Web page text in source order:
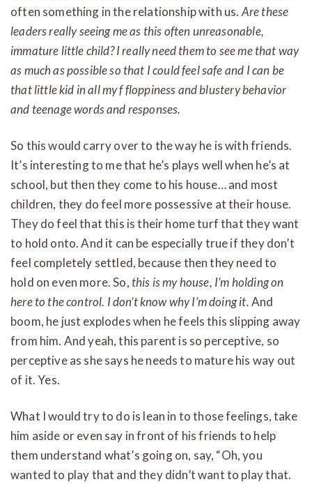
often something in the relationship with us. Are these
leaders really seeing me as this often unreasonable,
immature little child? I really need them to see me that way
as much as possible so that I could feel safe and I can be
that little kid in all my f floppiness and blustery behavior
and teenage words and responses.
So this would carry over to the way he is with friends.
It’s interesting to me that he’s plays well when he’s at
school, but then they come to his house… and most
children, they do feel more possessive at their house.
They do feel that this is their home turf that they want
to hold onto. And it can be especially true if they don’t
feel completely settled, because then they need to
hold on even more. So, this is my house, I’m holding on
here to the control. I don’t know why I’m doing it.And
boom, he just explodes when he feels this slipping away
from him. And yeah, this parent is so perceptive, so
perceptive as she says he needs to mature his way out
of it. Yes.
What I would try to do is lean in to those feelings, take
him aside or even say in front of his friends to help
them understand what’s going on, say, “Oh, you
wanted to play that and they didn’t want to play that.